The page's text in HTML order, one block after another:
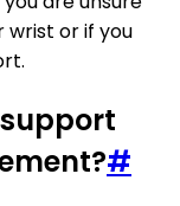
or if you
#